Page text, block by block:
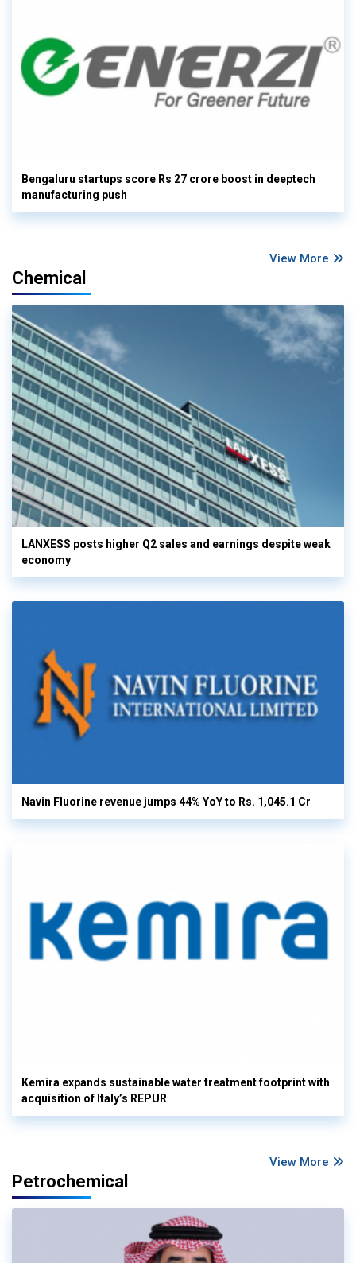
Bengaluru startups score Rs 27 crore boost in deeptech
manufacturing push
View More
Chemical
LANXESS posts higher Q2 sales and earnings despite weak
economy
Navin Fluorine revenue jumps 44% YoY to Rs. 1,045.1 Cr
Kemira expands sustainable water treatment footprint with
acquisition of Italy’s REPUR
View More
Petrochemical